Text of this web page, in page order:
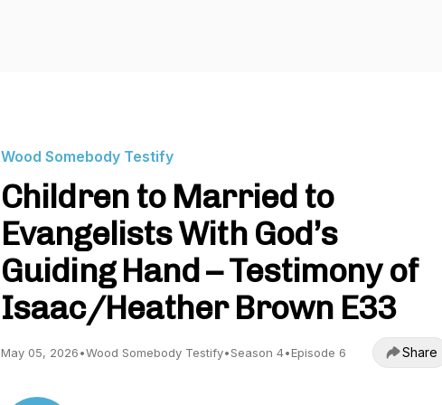
Wood Somebody Testify
Children to Married to
Evangelists With God’s
Guiding Hand – Testimony of
Isaac/Heather Brown E33
May 05, 2026•Wood Somebody Testify•Season 4•Episode 6 Share